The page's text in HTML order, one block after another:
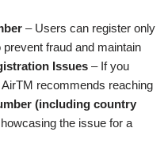
– Users can register only
fraud and maintain
Issues – If you
recommends reaching
(including country
the issue for a